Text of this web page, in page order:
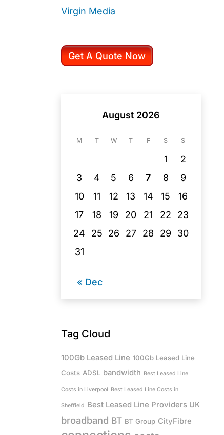
Virgin Media
Get A Quote Now
August 2026
M T W T F S S
1
2
3
4 5 6 7 8
9
10
11 12 13 14 15
16
17
18 19 20 21 22
23
24
25 26 27 28 29
30
31
« Dec
Tag Cloud
100Gb Leased Line 100Gb Leased Line
Costs ADSL bandwidth Best Leased Line
Costs in Liverpool Best Leased Line Costs in
Sheffield Best Leased Line Providers UK
broadband BT BT Group CityFibre